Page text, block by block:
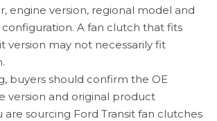
engine version, regional model and
A fan clutch that fits
version may not necessarily fit
buyers should confirm the OE
version and original product
are sourcing Ford Transit fan clutches